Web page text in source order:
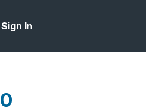
Sign In
0